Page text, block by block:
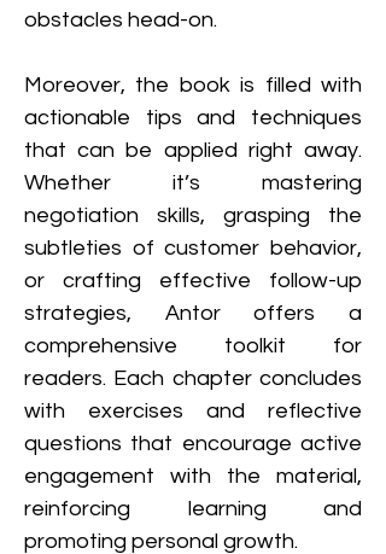
obstacles head-on.
Moreover, the book is filled with
actionable tips and techniques
that can be applied right away.
Whether it’s mastering
negotiation skills, grasping the
subtleties of customer behavior,
or crafting effective follow-up
strategies, Antor offers a
comprehensive toolkit for
readers. Each chapter concludes
with exercises and reflective
questions that encourage active
engagement with the material,
reinforcing learning and
promoting personal growth.